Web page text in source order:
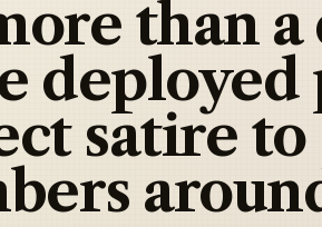
than a
deployed
satire to